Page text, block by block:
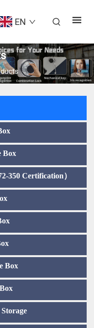
EN
Box
350 Certification）
Box